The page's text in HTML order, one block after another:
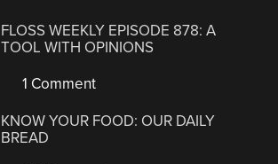
FLOSS WEEKLY EPISODE 878: A
TOOL WITH OPINIONS
1 Comment
KNOW YOUR FOOD: OUR DAILY
BREAD